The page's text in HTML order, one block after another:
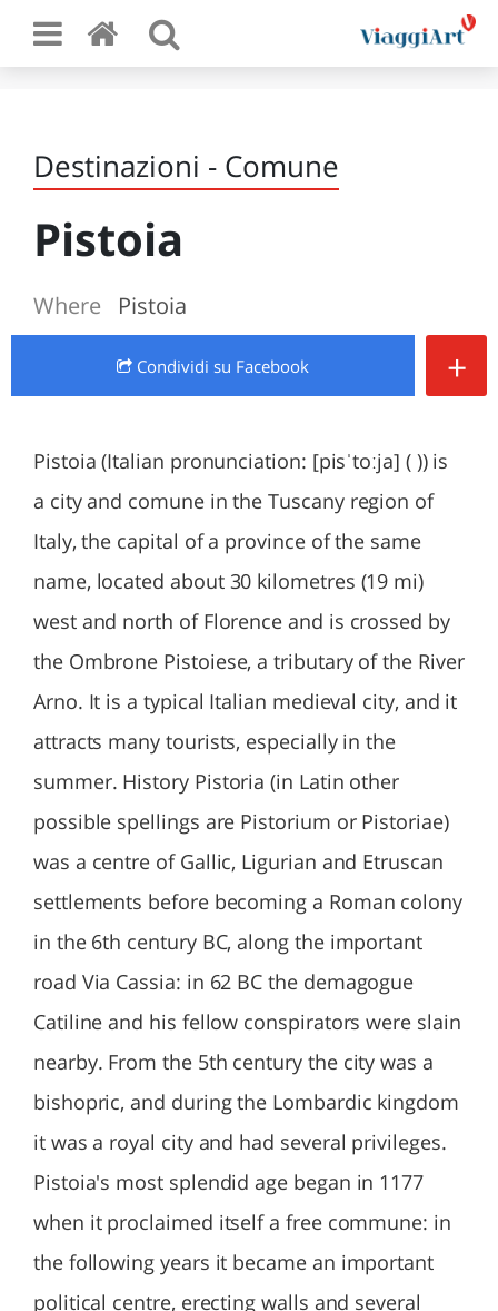
Destinazioni - Comune
Pistoia
Where Pistoia
Condividi su Facebook +
Pistoia (Italian pronunciation: [pisˈtoːja] ( )) is
a city and comune in the Tuscany region of
Italy, the capital of a province of the same
name, located about 30 kilometres (19 mi)
west and north of Florence and is crossed by
the Ombrone Pistoiese, a tributary of the River
Arno. It is a typical Italian medieval city, and it
attracts many tourists, especially in the
summer. History Pistoria (in Latin other
possible spellings are Pistorium or Pistoriae)
was a centre of Gallic, Ligurian and Etruscan
settlements before becoming a Roman colony
in the 6th century BC, along the important
road Via Cassia: in 62 BC the demagogue
Catiline and his fellow conspirators were slain
nearby. From the 5th century the city was a
bishopric, and during the Lombardic kingdom
it was a royal city and had several privileges.
Pistoia's most splendid age began in 1177
when it proclaimed itself a free commune: in
the following years it became an important
political centre, erecting walls and several